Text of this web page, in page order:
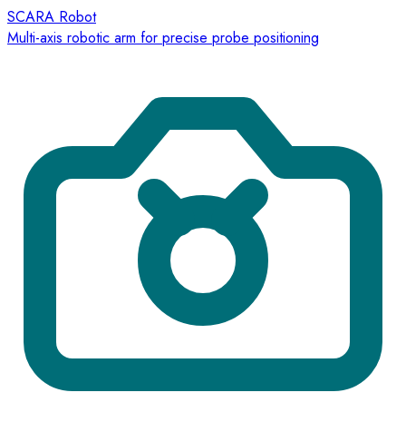
SCARA Robot
Multi-axis robotic arm for precise probe positioning